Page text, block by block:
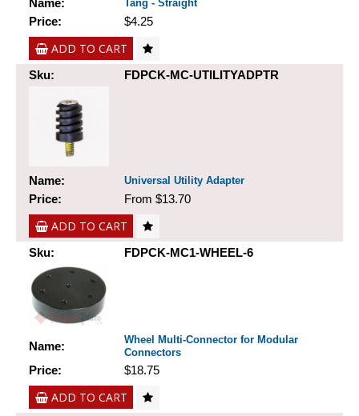
Name: Tang - Straight
Price: $4.25
ADD TO CART
Sku: FDPCK-MC-UTILITYADPTR
Name: Universal Utility Adapter
Price: From $13.70
ADD TO CART
Sku: FDPCK-MC1-WHEEL-6
Name:
Wheel Multi-Connector for Modular
Connectors
Price: $18.75
ADD TO CART